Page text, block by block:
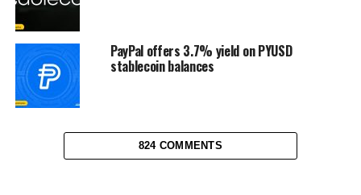
PayPal offers 3.7% yield on PYUSD
stablecoin balances
824 COMMENTS